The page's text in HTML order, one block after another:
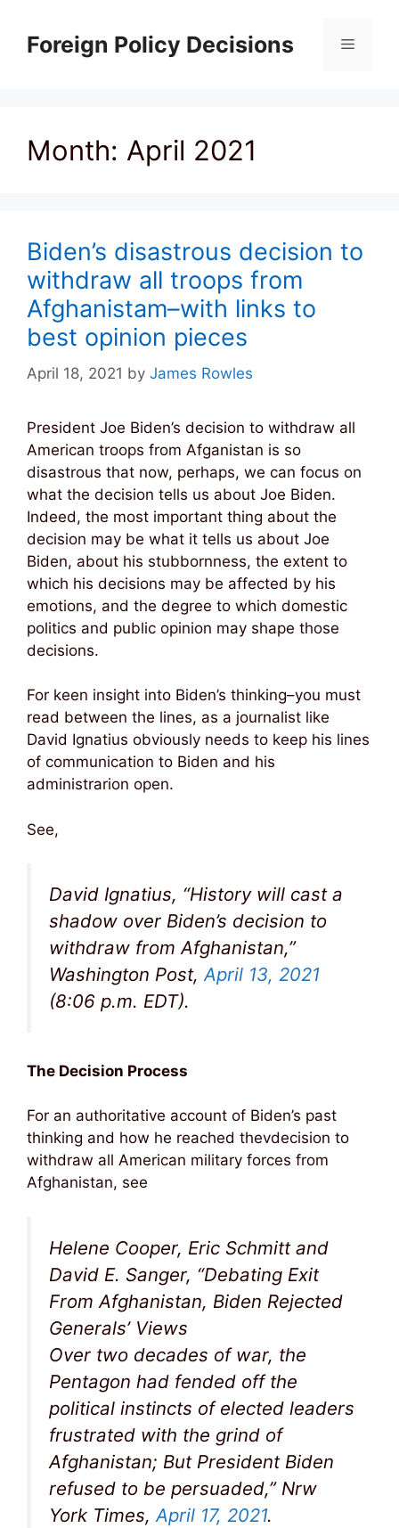
contentForeign Policy Decisions Menu
Month: April 2021
Biden’s disastrous decision to
withdraw all troops from
Afghanistam–with links to
best opinion pieces
April 18, 2021 by James Rowles
President Joe Biden’s decision to withdraw all
American troops from Afganistan is so
disastrous that now, perhaps, we can focus on
what the decision tells us about Joe Biden.
Indeed, the most important thing about the
decision may be what it tells us about Joe
Biden, about his stubbornness, the extent to
which his decisions may be affected by his
emotions, and the degree to which domestic
politics and public opinion may shape those
decisions.
For keen insight into Biden’s thinking–you must
read between the lines, as a journalist like
David Ignatius obviously needs to keep his lines
of communication to Biden and his
administrarion open.
See,
David Ignatius, “History will cast a
shadow over Biden’s decision to
withdraw from Afghanistan,”
Washington Post, April 13, 2021
(8:06 p.m. EDT).
The Decision Process
For an authoritative account of Biden’s past
thinking and how he reached thevdecision to
withdraw all American military forces from
Afghanistan, see
Helene Cooper, Eric Schmitt and
David E. Sanger, “Debating Exit
From Afghanistan, Biden Rejected
Generals’ Views
Over two decades of war, the
Pentagon had fended off the
political instincts of elected leaders
frustrated with the grind of
Afghanistan; But President Biden
refused to be persuaded,” Nrw
York Times, April 17, 2021.